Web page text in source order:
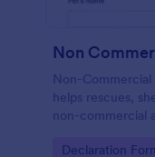
Non-Commercial
helps rescues,
non-commercial
and reliable
Go to Category:
Declaration